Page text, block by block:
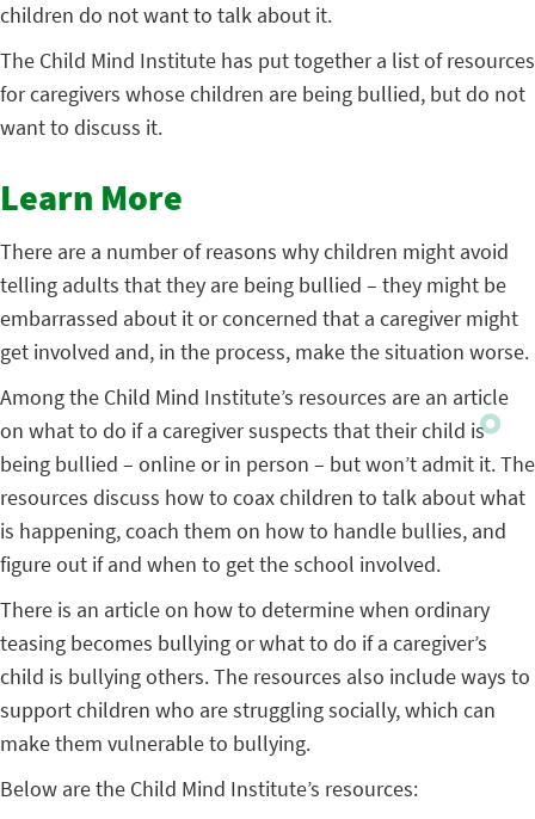
children do not want to talk about it.
The Child Mind Institute has put together a list of resources
for caregivers whose children are being bullied, but do not
want to discuss it.
Learn More
There are a number of reasons why children might avoid
telling adults that they are being bullied – they might be
embarrassed about it or concerned that a caregiver might
get involved and, in the process, make the situation worse.
Among the Child Mind Institute’s resources are an article
on what to do if a caregiver suspects that their child is
being bullied – online or in person – but won’t admit it. The
resources discuss how to coax children to talk about what
is happening, coach them on how to handle bullies, and
figure out if and when to get the school involved.
There is an article on how to determine when ordinary
teasing becomes bullying or what to do if a caregiver’s
child is bullying others. The resources also include ways to
support children who are struggling socially, which can
make them vulnerable to bullying.
Below are the Child Mind Institute’s resources: